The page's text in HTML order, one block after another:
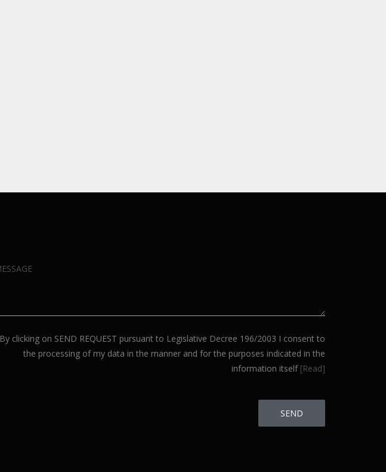
By clicking on SEND REQUEST pursuant to Legislative Decree 196/2003 I consent to
the processing of my data in the manner and for the purposes indicated in the
information itself [Read]